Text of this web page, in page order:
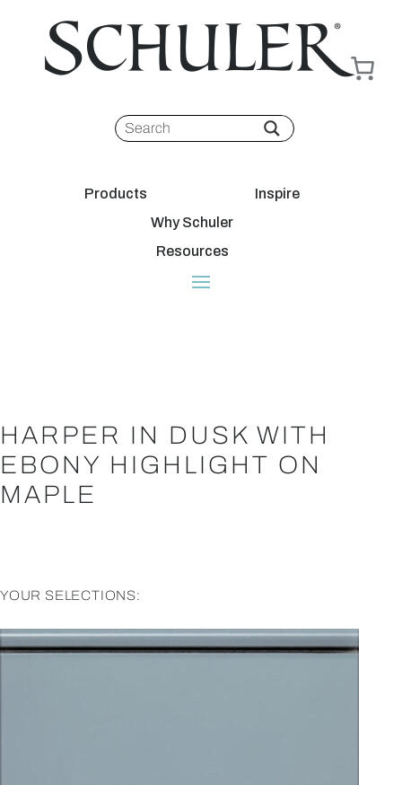
Products
Inspire
Why Schuler
Resources
HARPER IN DUSK WITH
EBONY HIGHLIGHT ON
MAPLE
YOUR SELECTIONS: